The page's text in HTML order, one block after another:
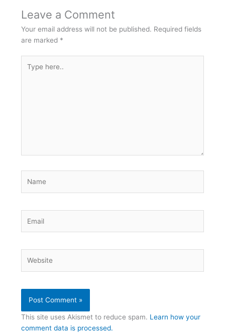
Leave a Comment
Your email address will not be published. Required fields
are marked *
here..
This site uses Akismet to reduce spam. Learn how your
comment data is processed.